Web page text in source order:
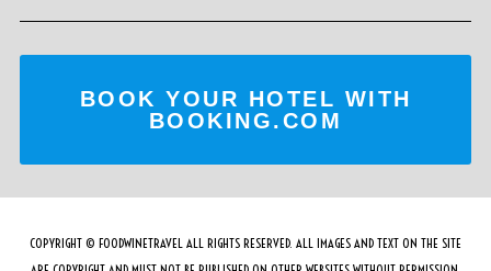
BOOK YOUR HOTEL WITH
BOOKING.COM
COPYRIGHT © FOODWINETRAVEL ALL RIGHTS RESERVED. ALL IMAGES AND TEXT ON THE SITE